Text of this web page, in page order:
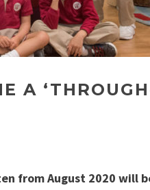
A
from August 2020 will